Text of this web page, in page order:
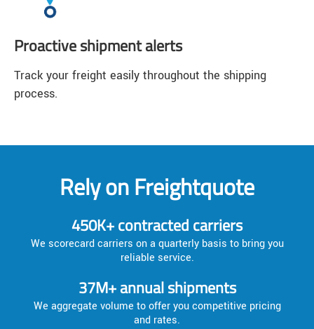
Proactive shipment alerts
Track your freight easily throughout the shipping
process.
Rely on Freightquote
450K+ contracted carriers
We scorecard carriers on a quarterly basis to bring you
reliable service.
37M+ annual shipments
We aggregate volume to offer you competitive pricing
and rates.